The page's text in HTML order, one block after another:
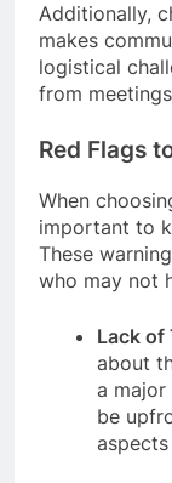
Additionally,
makes
logistical
from
Red Flags
When
important to
These
who may not
Lack of
about
a
be